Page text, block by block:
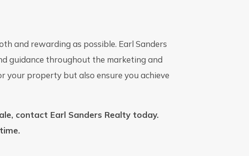
and rewarding as possible. Earl Sanders
guidance throughout the marketing and
your property but also ensure you achieve
contact Earl Sanders Realty today.